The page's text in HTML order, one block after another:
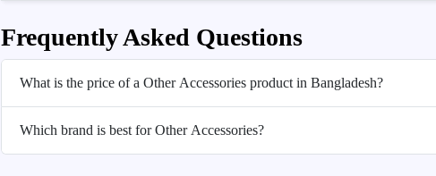
Frequently Asked Questions
What is the price of a Other Accessories product in Bangladesh?
Which brand is best for Other Accessories?